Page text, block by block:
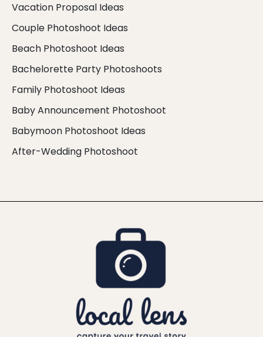
Vacation Proposal Ideas
Couple Photoshoot Ideas
Beach Photoshoot Ideas
Bachelorette Party Photoshoots
Family Photoshoot Ideas
Baby Announcement Photoshoot
Babymoon Photoshoot Ideas
After-Wedding Photoshoot